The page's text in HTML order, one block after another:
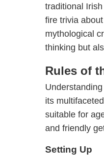
traditional
fire trivia
mythological
thinking but
Rules of
its
suitable for
and friendly
Setting Up